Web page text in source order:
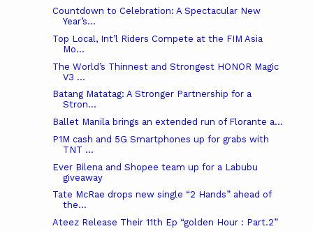
Countdown to Celebration: A Spectacular New
Year’s...
Top Local, Int’l Riders Compete at the FIM Asia
Mo...
The World’s Thinnest and Strongest HONOR Magic
V3 ...
Batang Matatag: A Stronger Partnership for a
Stron...
Ballet Manila brings an extended run of Florante a...
P1M cash and 5G Smartphones up for grabs with
TNT ...
Ever Bilena and Shopee team up for a Labubu
giveaway
Tate McRae drops new single “2 Hands” ahead of
the...
Ateez Release Their 11th Ep “golden Hour : Part.2”